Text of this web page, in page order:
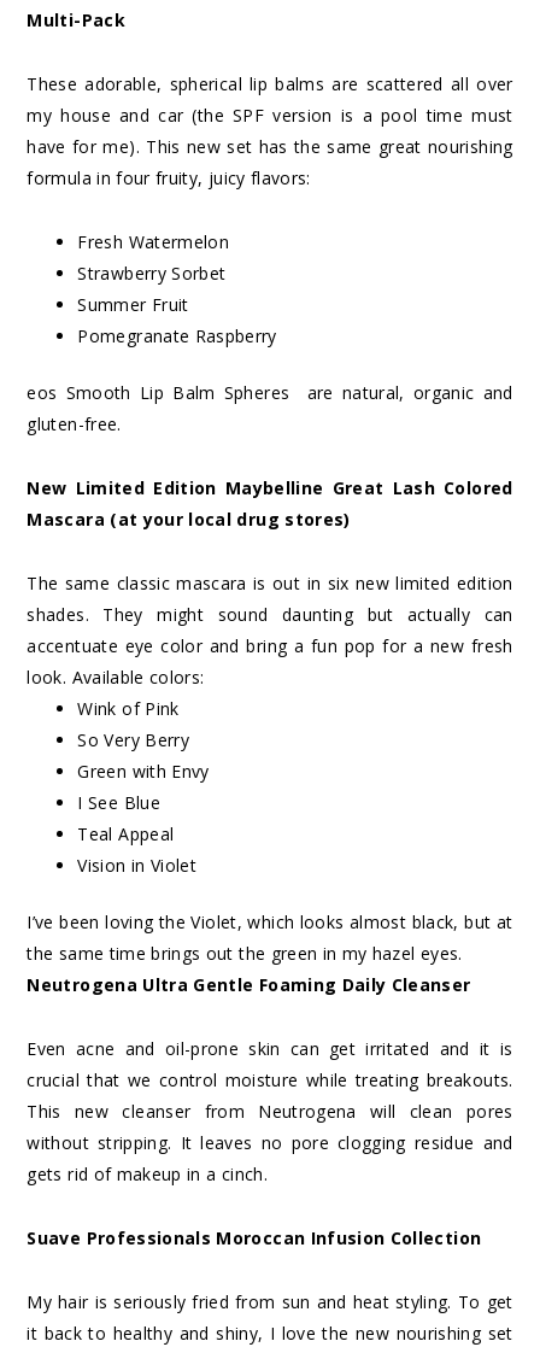
Multi-Pack
These adorable, spherical lip balms are scattered all over
my house and car (the SPF version is a pool time must
have for me). This new set has the same great nourishing
formula in four fruity, juicy flavors:
Fresh Watermelon
Strawberry Sorbet
Summer Fruit
Pomegranate Raspberry
eos Smooth Lip Balm Spheres are natural, organic and
gluten-free.
New Limited Edition Maybelline Great Lash Colored
Mascara (at your local drug stores)
The same classic mascara is out in six new limited edition
shades. They might sound daunting but actually can
accentuate eye color and bring a fun pop for a new fresh
look. Available colors:
Wink of Pink
So Very Berry
Green with Envy
I See Blue
Teal Appeal
Vision in Violet
I’ve been loving the Violet, which looks almost black, but at
the same time brings out the green in my hazel eyes.
Neutrogena Ultra Gentle Foaming Daily Cleanser
Even acne and oil-prone skin can get irritated and it is
crucial that we control moisture while treating breakouts.
This new cleanser from Neutrogena will clean pores
without stripping. It leaves no pore clogging residue and
gets rid of makeup in a cinch.
Suave Professionals Moroccan Infusion Collection
My hair is seriously fried from sun and heat styling. To get
it back to healthy and shiny, I love the new nourishing set